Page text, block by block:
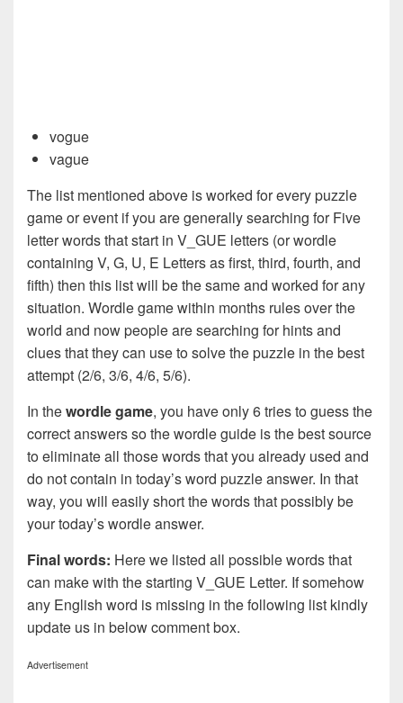
vogue
vague
The list mentioned above is worked for every puzzle
game or event if you are generally searching for Five
letter words that start in V_GUE letters (or wordle
containing V, G, U, E Letters as first, third, fourth, and
fifth) then this list will be the same and worked for any
situation. Wordle game within months rules over the
world and now people are searching for hints and
clues that they can use to solve the puzzle in the best
attempt (2/6, 3/6, 4/6, 5/6).
In thewordle game, you have only 6 tries to guess the
correct answers so the wordle guide is the best source
to eliminate all those words that you already used and
do not contain in today’s word puzzle answer. In that
way, you will easily short the words that possibly be
your today’s wordle answer.
Final words: Here we listed all possible words that
can make with the starting V_GUE Letter. If somehow
any English word is missing in the following list kindly
update us in below comment box.
Advertisement